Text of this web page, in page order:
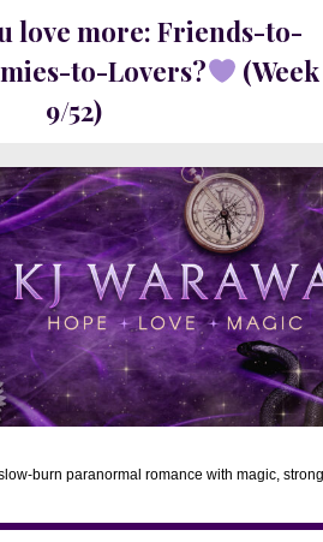
love more: Friends-to-
to-Lovers?
(Week
9/52)